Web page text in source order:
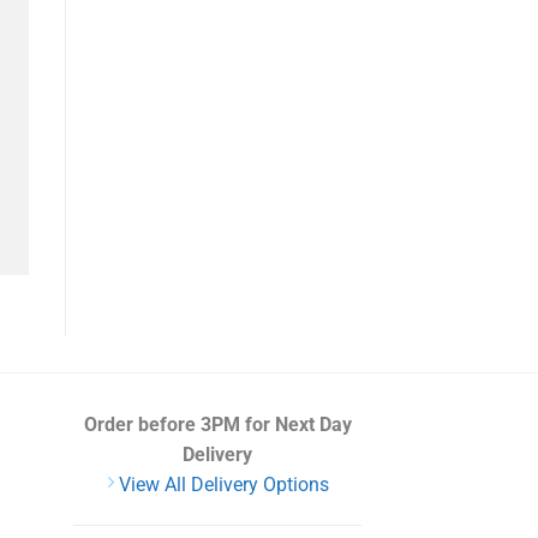
Order before 3PM for Next Day
Delivery
View All Delivery Options